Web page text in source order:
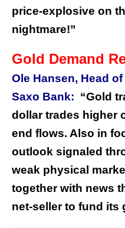
price-explosive on
nightmare!”
Gold Demand
Ole Hansen, Head
Saxo Bank: “Gold
dollar trades higher
end flows. Also in
outlook signaled
weak physical
together with news
net-seller to fund